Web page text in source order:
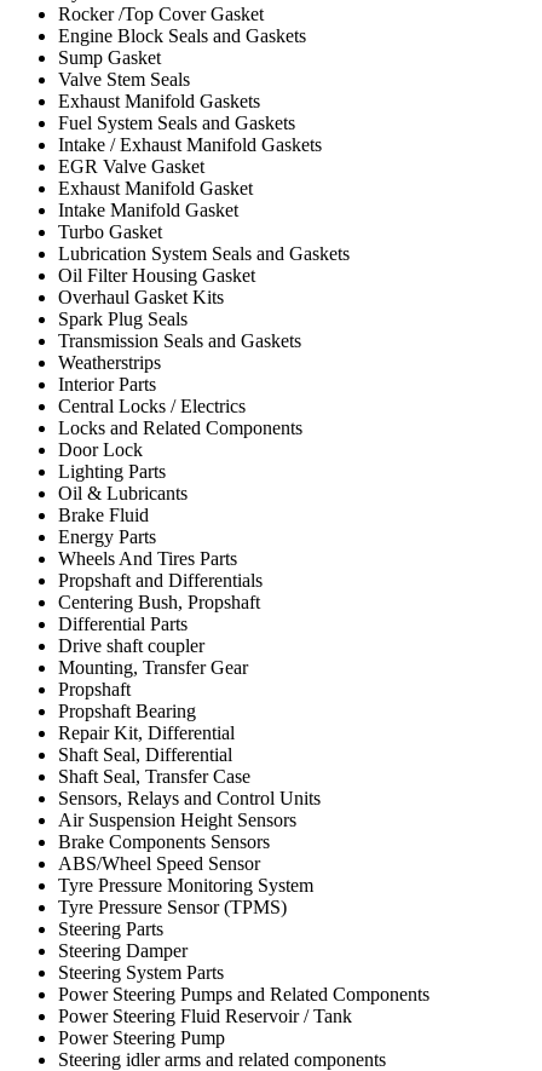
Rocker /Top Cover Gasket
Engine Block Seals and Gaskets
Sump Gasket
Valve Stem Seals
Exhaust Manifold Gaskets
Fuel System Seals and Gaskets
Intake / Exhaust Manifold Gaskets
EGR Valve Gasket
Exhaust Manifold Gasket
Intake Manifold Gasket
Turbo Gasket
Lubrication System Seals and Gaskets
Oil Filter Housing Gasket
Overhaul Gasket Kits
Spark Plug Seals
Transmission Seals and Gaskets
Weatherstrips
Interior Parts
Central Locks / Electrics
Locks and Related Components
Door Lock
Lighting Parts
Oil & Lubricants
Brake Fluid
Energy Parts
Wheels And Tires Parts
Propshaft and Differentials
Centering Bush, Propshaft
Differential Parts
Drive shaft coupler
Mounting, Transfer Gear
Propshaft
Propshaft Bearing
Repair Kit, Differential
Shaft Seal, Differential
Shaft Seal, Transfer Case
Sensors, Relays and Control Units
Air Suspension Height Sensors
Brake Components Sensors
ABS/Wheel Speed Sensor
Tyre Pressure Monitoring System
Tyre Pressure Sensor (TPMS)
Steering Parts
Steering Damper
Steering System Parts
Power Steering Pumps and Related Components
Power Steering Fluid Reservoir / Tank
Power Steering Pump
Steering idler arms and related components